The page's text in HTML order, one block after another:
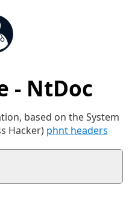
- NtDoc
based on the System
Hacker) phnt headers